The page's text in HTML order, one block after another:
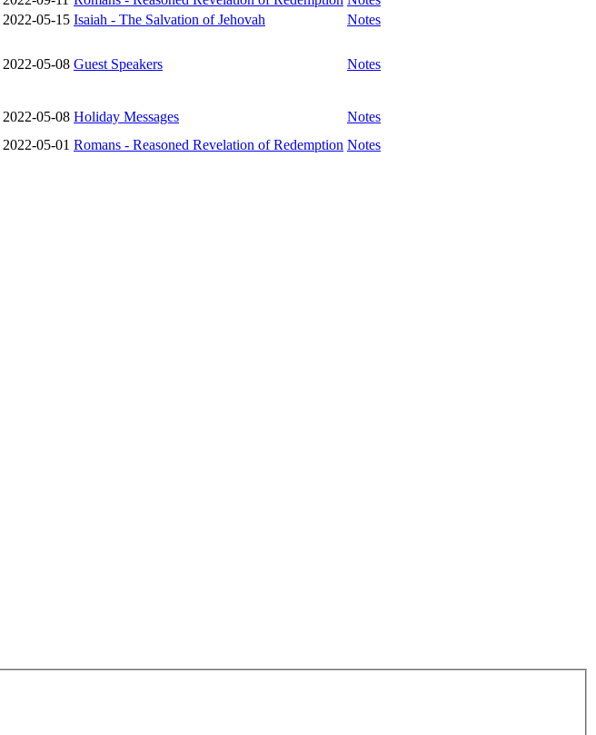
2022-05-15 Isaiah - The Salvation of Jehovah Notes
2022-05-08 Guest Speakers Notes
2022-05-08 Holiday Messages
Notes
2022-05-01 Romans - Reasoned Revelation of Redemption Notes